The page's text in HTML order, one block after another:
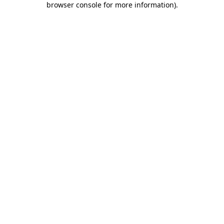
browser console for more information).